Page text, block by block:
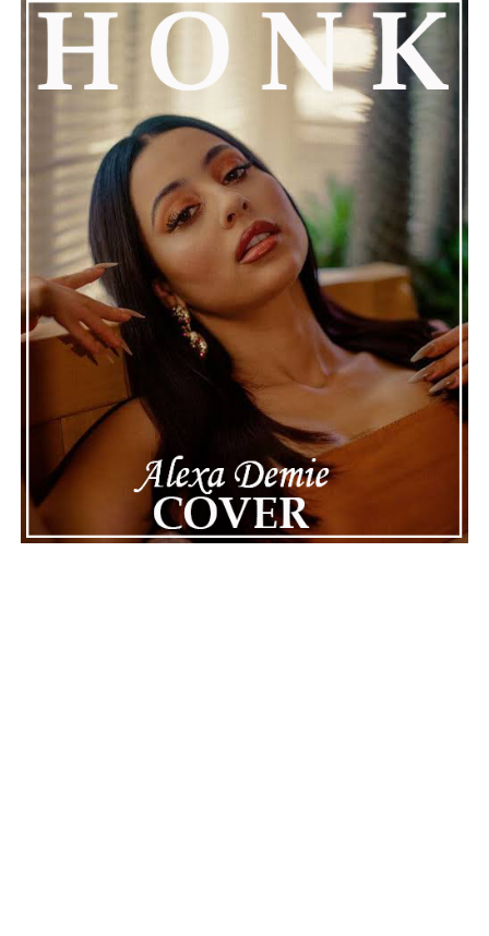
song’s lyrics speak for themselves. Whether you’re
attracted to its expressive vocals, its polished
instrumentation, or its relatable emotional themes,
“Where Is the Love” is a compelling reminder that
honest storytelling and thoughtful musicianship
continue to define the very best moments in modern
jazz.
See also
Critically Acclaimed Songwriter Elisa
Nicolas Re-embarks On Solo Career With New
Single “No Answers”
Connect withMaija Spotify|| Instagram Facebook||
Youtube
ADVERTISEMENT